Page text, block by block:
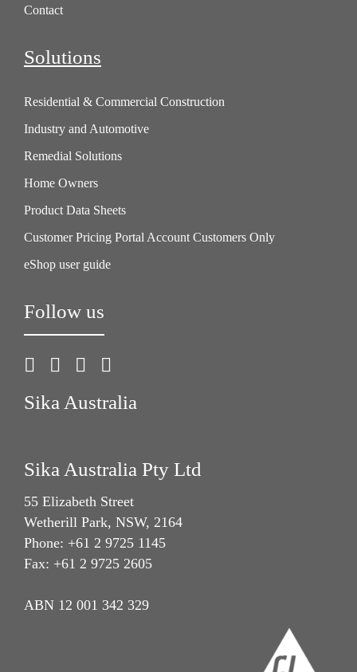
Contact
Solutions
Residential & Commercial Construction
Industry and Automotive
Remedial Solutions
Home Owners
Product Data Sheets
Customer Pricing Portal Account Customers Only
eShop user guide
Follow us
Sika Australia
Sika Australia Pty Ltd
55 Elizabeth Street
Wetherill Park, NSW, 2164
Phone: +61 2 9725 1145
Fax: +61 2 9725 2605
ABN 12 001 342 329